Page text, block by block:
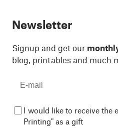
Newsletter
Signup and get our
blog, printables and much
I would like to receive the
Printing" as a gift